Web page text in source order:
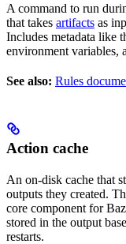
A command to run
that takes artifacts as
Includes metadata like
environment variables,
See also: Rules
Action cache
An on-disk cache that
outputs they created.
core component for
stored in the output
restarts.